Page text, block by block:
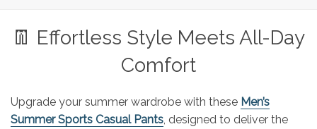
👖 Effortless Style Meets All-Day
Comfort
Upgrade your summer wardrobe with these Men’s
Summer Sports Casual Pants, designed to deliver the